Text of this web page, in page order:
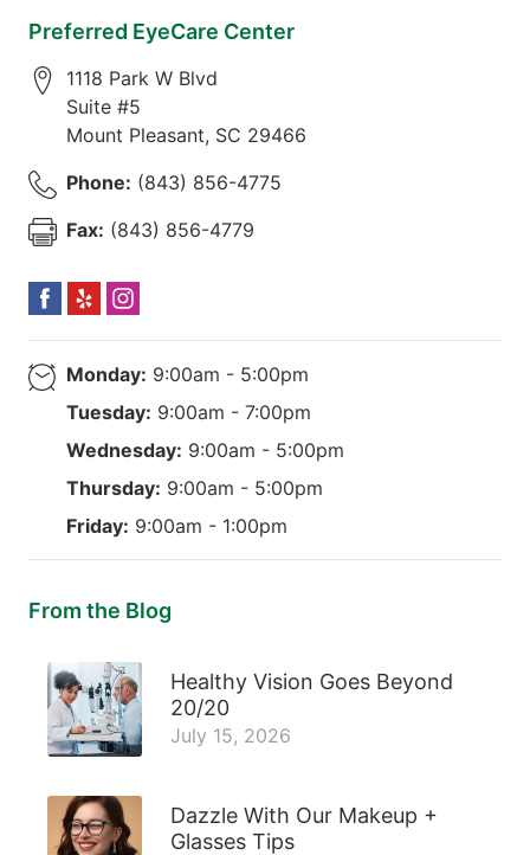
Preferred EyeCare Center
1118 Park W Blvd
Suite #5
Mount Pleasant, SC 29466
Phone: (843) 856-4775
Fax: (843) 856-4779
Monday: 9:00am - 5:00pm
Tuesday: 9:00am - 7:00pm
Wednesday: 9:00am - 5:00pm
Thursday: 9:00am - 5:00pm
Friday: 9:00am - 1:00pm
From the Blog
Healthy Vision Goes Beyond
20/20
July 15, 2026
Dazzle With Our Makeup +
Glasses Tips